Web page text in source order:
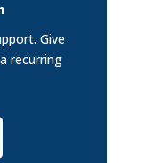
Give
recurring